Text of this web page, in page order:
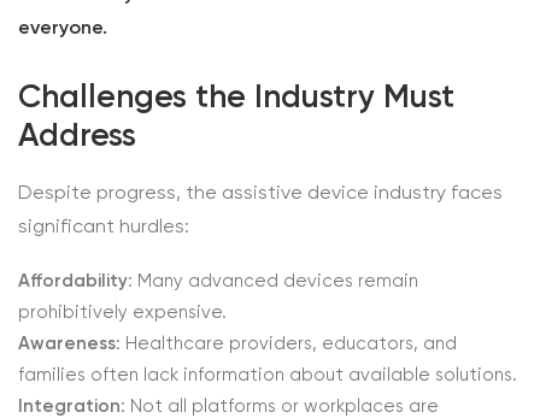
everyone.
Challenges the Industry Must
Address
Despite progress, the assistive device industry faces
significant hurdles:
Affordability: Many advanced devices remain
prohibitively expensive.
Awareness: Healthcare providers, educators, and
families often lack information about available solutions.
Integration: Not all platforms or workplaces are